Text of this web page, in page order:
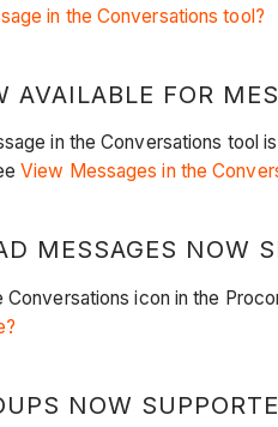
in the Conversations tool?
AVAILABLE FOR
in the Conversations tool
View Messages in the
MESSAGES
icon in the
NOW